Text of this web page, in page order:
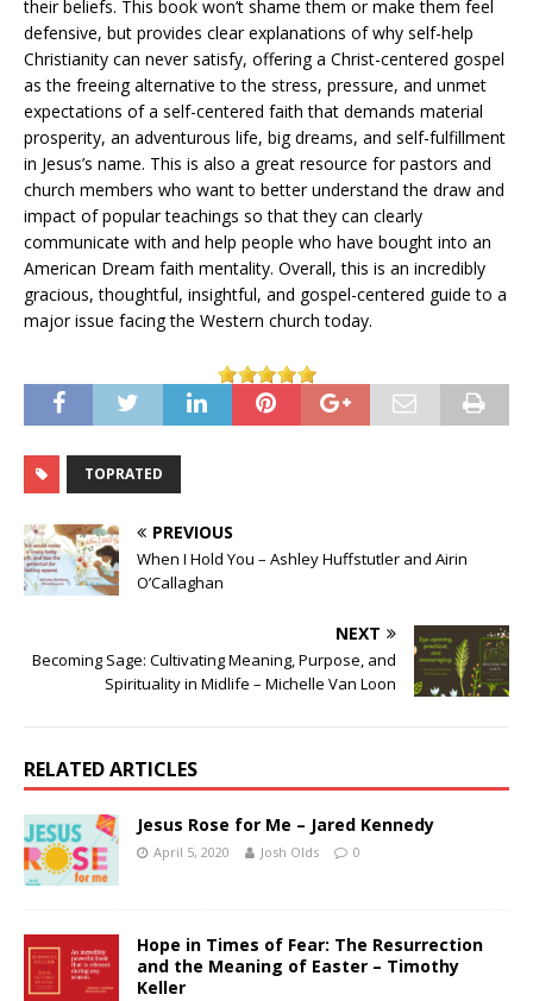
their beliefs. This book won’t shame them or make them feel
defensive, but provides clear explanations of why self-help
Christianity can never satisfy, offering a Christ-centered gospel
as the freeing alternative to the stress, pressure, and unmet
expectations of a self-centered faith that demands material
prosperity, an adventurous life, big dreams, and self-fulfillment
in Jesus’s name. This is also a great resource for pastors and
church members who want to better understand the draw and
impact of popular teachings so that they can clearly
communicate with and help people who have bought into an
American Dream faith mentality. Overall, this is an incredibly
gracious, thoughtful, insightful, and gospel-centered guide to a
major issue facing the Western church today.
TOPRATED
PREVIOUS
When I Hold You – Ashley Huffstutler and Airin
O’Callaghan
NEXT
Becoming Sage: Cultivating Meaning, Purpose, and
Spirituality in Midlife – Michelle Van Loon
RELATED ARTICLES
Jesus Rose for Me – Jared Kennedy
April 5, 2020 Josh Olds 0
Hope in Times of Fear: The Resurrection
and the Meaning of Easter – Timothy
Keller